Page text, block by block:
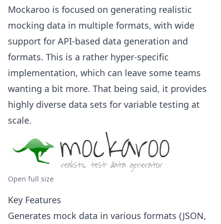
Mockaroo is focused on generating realistic
mocking data in multiple formats, with wide
support for API-based data generation and
formats. This is a rather hyper-specific
implementation, which can leave some teams
wanting a bit more. That being said, it provides
highly diverse data sets for variable testing at
scale.
Open full size
Key Features
Generates mock data in various formats (JSON,